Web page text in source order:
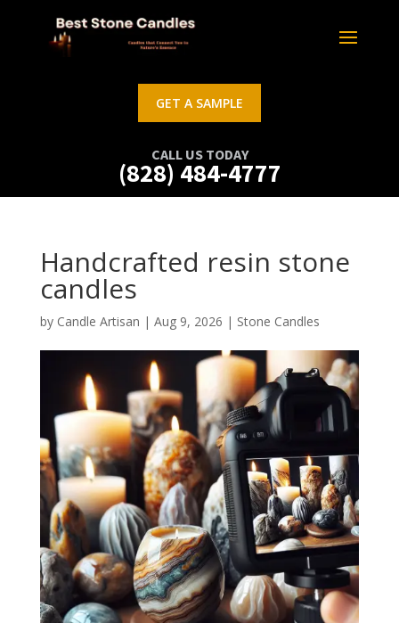
GET A SAMPLE
CALL US TODAY
(828) 484-4777
Handcrafted resin stone
candles
by Candle Artisan | Aug 9, 2026 | Stone Candles